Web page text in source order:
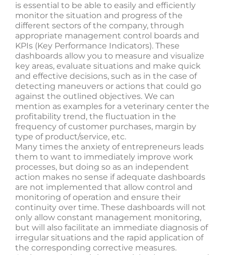
is essential to be able to easily and efficiently
monitor the situation and progress of the
different sectors of the company, through
appropriate management control boards and
KPIs (Key Performance Indicators). These
dashboards allow you to measure and visualize
key areas, evaluate situations and make quick
and effective decisions, such as in the case of
detecting maneuvers or actions that could go
against the outlined objectives. We can
mention as examples for a veterinary center the
profitability trend, the fluctuation in the
frequency of customer purchases, margin by
type of product/service, etc.
Many times the anxiety of entrepreneurs leads
them to want to immediately improve work
processes, but doing so as an independent
action makes no sense if adequate dashboards
are not implemented that allow control and
monitoring of operation and ensure their
continuity over time. These dashboards will not
only allow constant management monitoring,
but will also facilitate an immediate diagnosis of
irregular situations and the rapid application of
the corresponding corrective measures.